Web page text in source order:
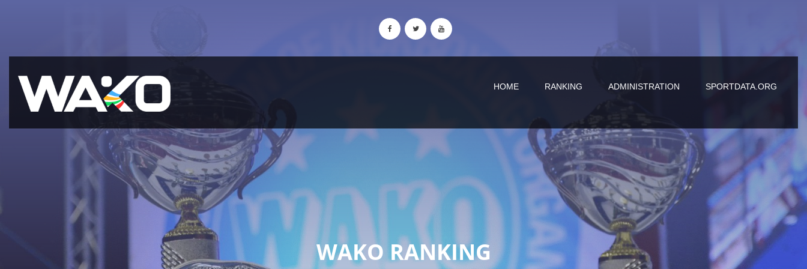
HOME RANKING ADMINISTRATION SPORTDATA.ORG
WAKO RANKING